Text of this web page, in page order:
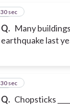
Q. Many
earthquake last
12
30 sec
Q. Chopsticks
13
30 sec